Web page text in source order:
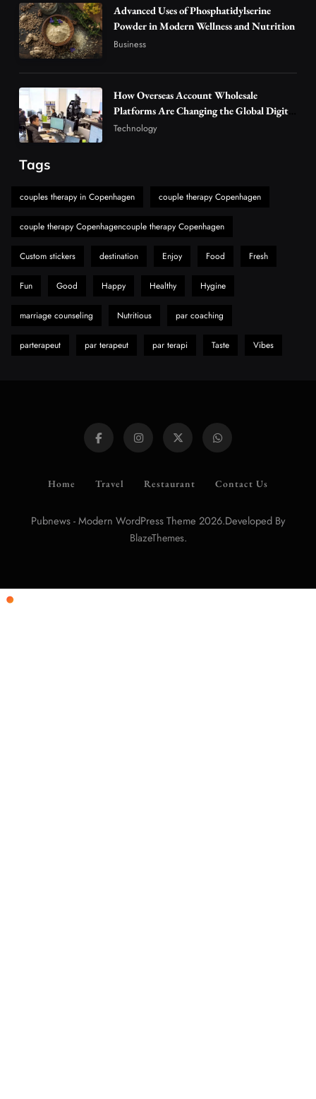
4
Business
5
Alibarbar Vape: Why This Popular Vape
Vapers
6
Hahanews: A Gateway for Readers to
Discover Important Global Stories
7
News
8
A Guide to Choosing MyoGlow: What You
Health
Advanced Uses of Phosphatidylserine
Powder in Modern Wellness and Nutrition
Business
How Overseas Account Wholesale
Platforms Are Changing the Global Digital
Market
Technology
Tags
couples therapy in Copenhagen couple therapy Copenhagen
couple therapy Copenhagencouple therapy Copenhagen
Custom stickers destination Enjoy Food Fresh
Fun Good Happy Healthy Hygine
marriage counseling Nutritious par coaching
parterapeut par terapeut par terapi Taste Vibes
Home Travel Restaurant Contact Us
Pubnews - Modern WordPress Theme 2026.Developed By
BlazeThemes.